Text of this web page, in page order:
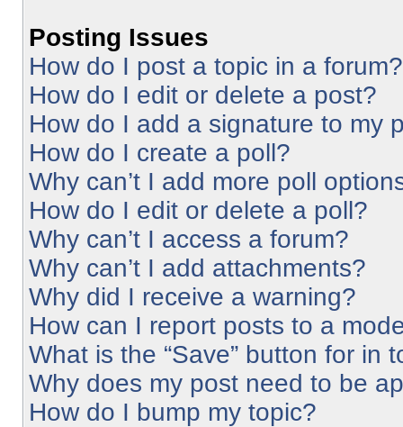
Posting Issues
How do I post a topic in a forum?
How do I edit or delete a post?
How do I add a signature to my
How do I create a poll?
Why can’t I add more poll
How do I edit or delete a poll?
Why can’t I access a forum?
Why can’t I add attachments?
Why did I receive a warning?
How can I report posts to a
What is the “Save” button for in
Why does my post need to be
How do I bump my topic?